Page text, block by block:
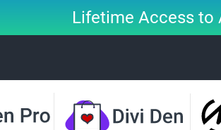
Lifetime Access to